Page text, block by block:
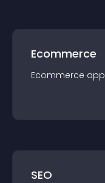
Ecommerce
Ecommerce app
SEO